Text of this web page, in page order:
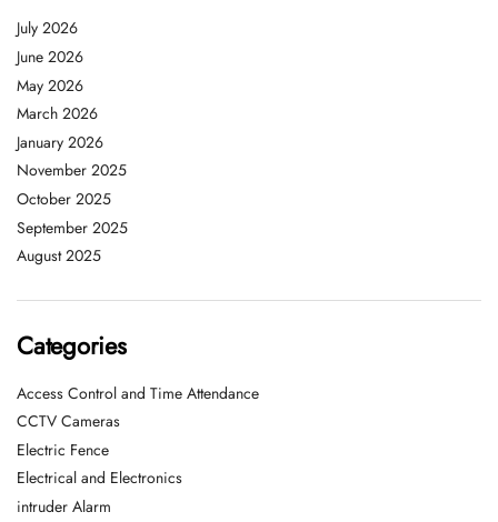
July 2026
June 2026
May 2026
March 2026
January 2026
November 2025
October 2025
September 2025
August 2025
Categories
Access Control and Time Attendance
CCTV Cameras
Electric Fence
Electrical and Electronics
intruder Alarm